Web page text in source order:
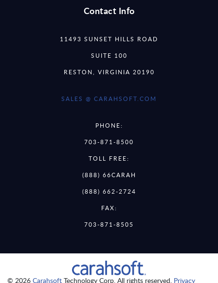
Contact Info
11493 SUNSET HILLS ROAD
SUITE 100
RESTON, VIRGINIA 20190
SALES @ CARAHSOFT.COM
PHONE:
703-871-8500
TOLL FREE:
(888) 66CARAH
(888) 662-2724
FAX:
703-871-8505
© 2026 Carahsoft Technology Corp. All rights reserved. Privacy